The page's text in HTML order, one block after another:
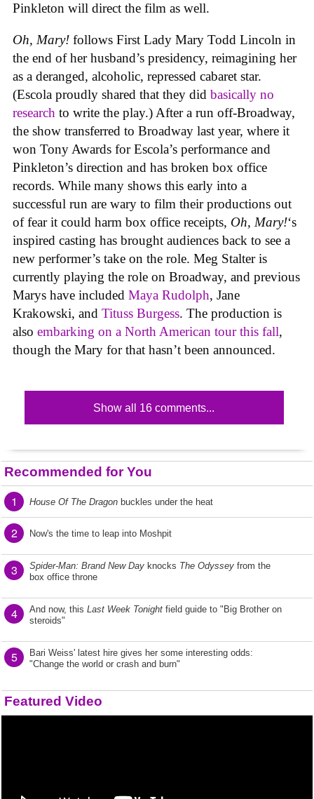
Pinkleton will direct the film as well.
Oh, Mary! follows First Lady Mary Todd Lincoln in
the end of her husband’s presidency, reimagining her
as a deranged, alcoholic, repressed cabaret star.
(Escola proudly shared that they did basically no
research to write the play.) After a run off-Broadway,
the show transferred to Broadway last year, where it
won Tony Awards for Escola’s performance and
Pinkleton’s direction and has broken box office
records. While many shows this early into a
successful run are wary to film their productions out
of fear it could harm box office receipts, Oh, Mary!‘s
inspired casting has brought audiences back to see a
new performer’s take on the role. Meg Stalter is
currently playing the role on Broadway, and previous
Marys have included Maya Rudolph, Jane
Krakowski, and Tituss Burgess. The production is
also embarking on a North American tour this fall,
though the Mary for that hasn’t been announced.
Show all 16 comments...
Recommended for You
1 House Of The Dragon buckles under the heat
2 Now's the time to leap into Moshpit
3 Spider-Man: Brand New Day knocks The Odyssey from the
box office throne
4 And now, this Last Week Tonight field guide to "Big Brother on
steroids"
5
Bari Weiss' latest hire gives her some interesting odds:
"Change the world or crash and burn"
Featured Video